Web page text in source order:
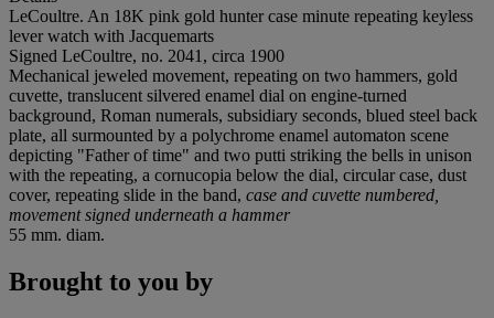
LeCoultre. An 18K pink gold hunter case minute repeating keyless
lever watch with Jacquemarts
Signed LeCoultre, no. 2041, circa 1900
Mechanical jeweled movement, repeating on two hammers, gold
cuvette, translucent silvered enamel dial on engine-turned
background, Roman numerals, subsidiary seconds, blued steel back
plate, all surmounted by a polychrome enamel automaton scene
depicting "Father of time" and two putti striking the bells in unison
with the repeating, a cornucopia below the dial, circular case, dust
cover, repeating slide in the band, case and cuvette numbered,
movement signed underneath a hammer
55 mm. diam.
Brought to you by